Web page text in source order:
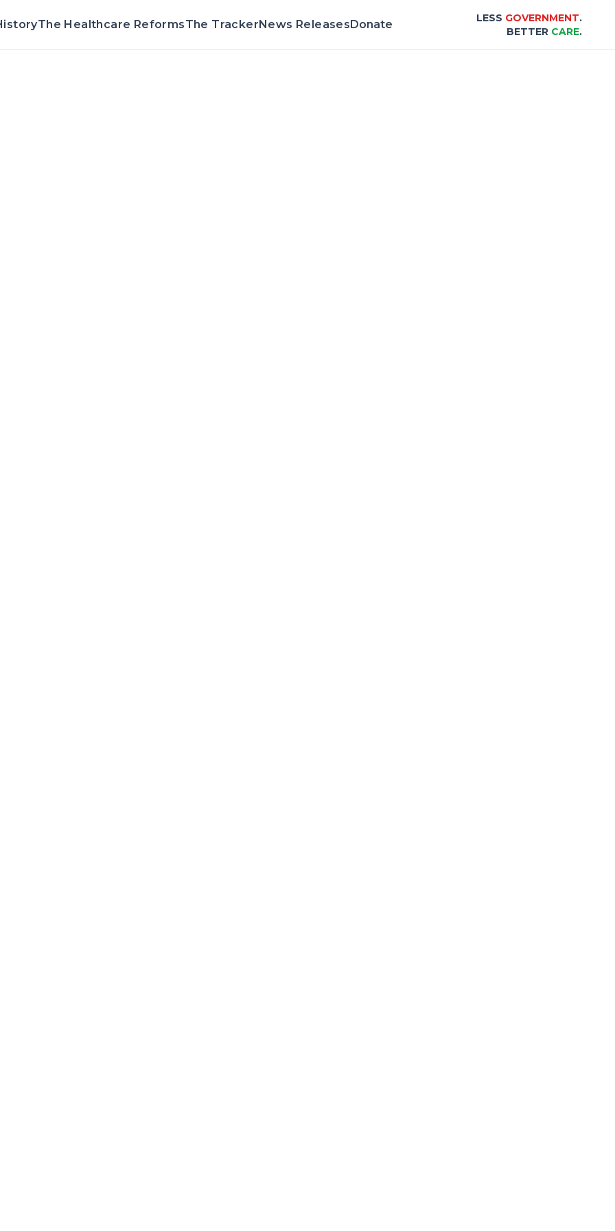
The Healthcare ReformsThe TrackerNews ReleasesDonate LESS GOVERNMENT.
BETTER CARE.